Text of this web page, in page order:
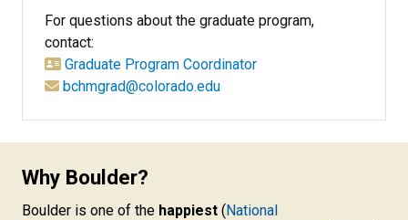
For questions about the graduate program,
contact:
Graduate Program Coordinator
bchmgrad@colorado.edu
Why Boulder?
Boulder is one of the happiest (National